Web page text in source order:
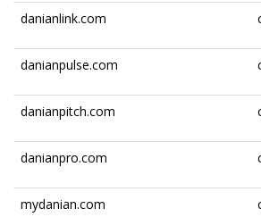
danianlink.com
danianpulse.com
danianpitch.com
danianpro.com
mydanian.com